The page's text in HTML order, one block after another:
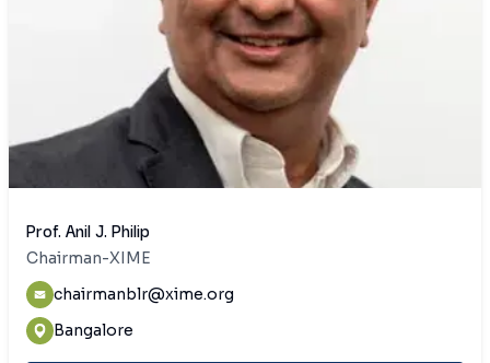
Prof. Anil J. Philip
Chairman-XIME
chairmanblr@xime.org
Bangalore